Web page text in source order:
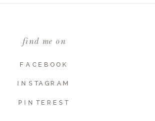
find me on
FACEBOOK
INSTAGRAM
PINTEREST